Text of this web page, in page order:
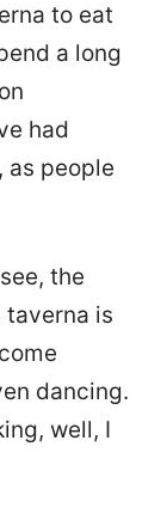
to eat
a long
had
as people
the
is
dancing.
well, I